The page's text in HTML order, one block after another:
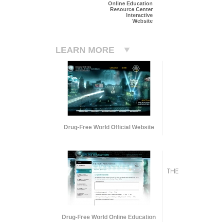
Online Education
Resource Center
Interactive
Website
LEARN MORE
Drug-Free World Official Website
Drug-Free World Online Education
THE